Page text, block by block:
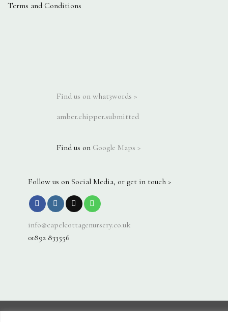
Terms and Conditions
Find us on what3words >
amber.chipper.submitted
Find us on Google Maps >
Follow us on Social Media, or get in touch >
info@capelcottagenursery.co.uk
01892 833556